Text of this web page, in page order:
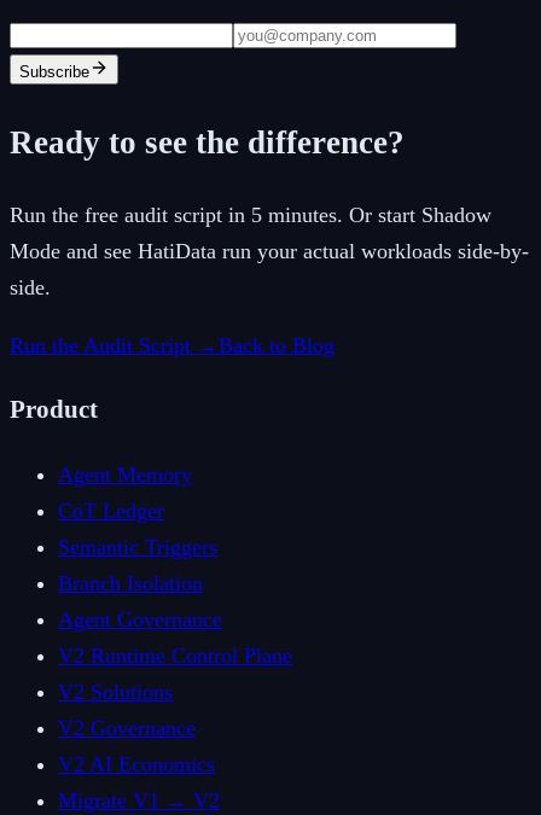
Subscribe
Ready to see the difference?
Run the free audit script in 5 minutes. Or start Shadow
Mode and see HatiData run your actual workloads side-by-
side.
Run the Audit Script →Back to Blog
Product
Agent Memory
CoT Ledger
Semantic Triggers
Branch Isolation
Agent Governance
V2 Runtime Control Plane
V2 Solutions
V2 Governance
V2 AI Economics
Migrate V1 → V2